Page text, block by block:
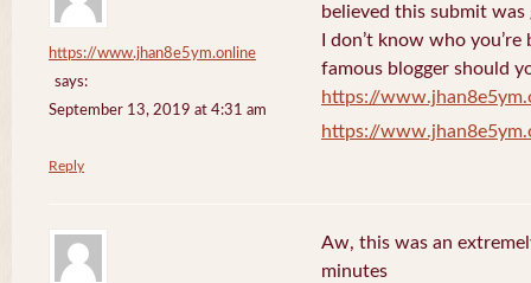
https://www.jhan8e5ym.online
says:
September 13, 2019 at 4:31 am
believed this submit was
I don’t know who
famous blogger should
https://
https://
Reply
Aw, this was an
minutes